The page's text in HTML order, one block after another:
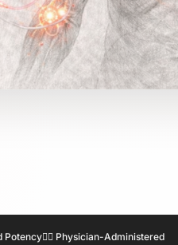
Potency👨‍⚕️ Physician-Administered